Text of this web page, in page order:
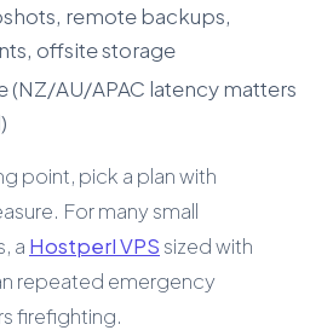
remote backups,
offsite storage
(NZ/AU/APAC latency matters
point, pick a plan with
For many small
a Hostperl VPS sized with
repeated emergency
firefighting.